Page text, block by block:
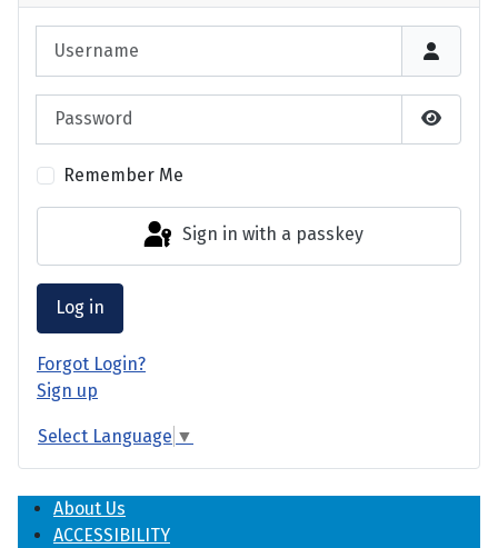
Show
Remember Me
Sign in with a passkey
Log in
Forgot Login?
Sign up
Select Language ▼
About Us
ACCESSIBILITY